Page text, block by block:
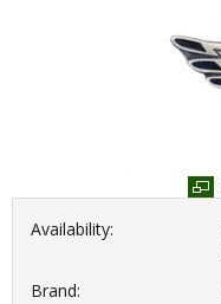
Availability:
Brand: